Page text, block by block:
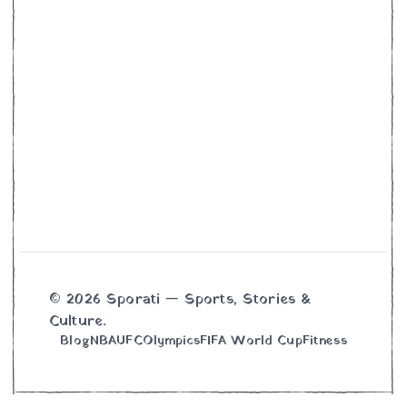
© 2026 Sporati — Sports, Stories &
Culture.
BlogNBAUFCOlympicsFIFA World CupFitness